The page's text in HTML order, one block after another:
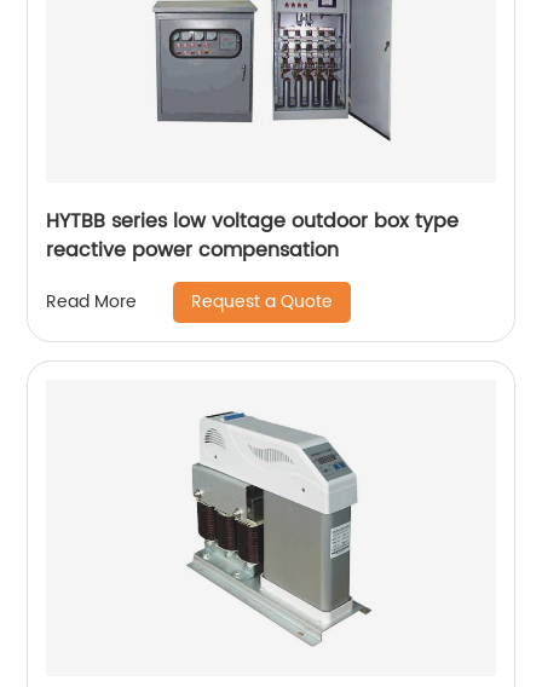
HYTBB series low voltage outdoor box type
reactive power compensation
Read More Request a Quote